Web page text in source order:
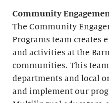
Community
The Community
Programs team creates
and activities at the
communities. This
departments and local
and implement our